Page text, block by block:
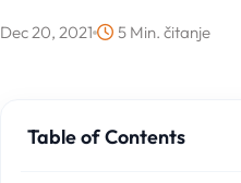
Dec 20, 2021 5 Min. čitanje
Table of Contents